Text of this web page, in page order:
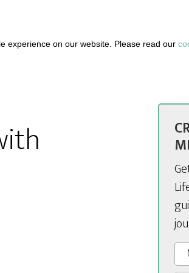
experience on our website. Please read our